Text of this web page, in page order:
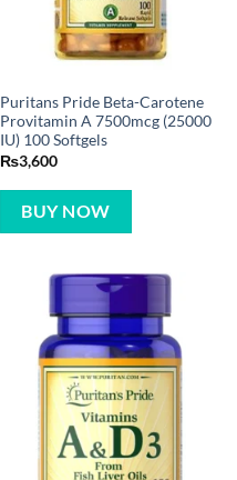
Puritans Pride Beta-Carotene
Provitamin A 7500mcg (25000
IU) 100 Softgels
₨3,600
BUY NOW